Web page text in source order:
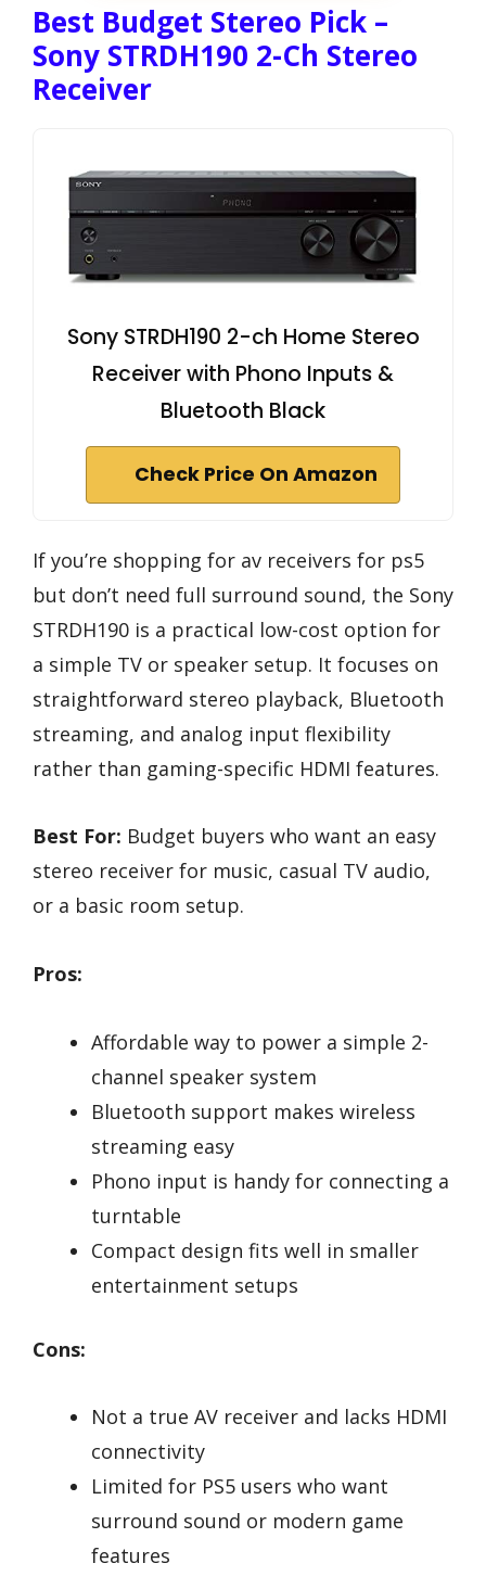
Best Budget Stereo Pick –
Sony STRDH190 2-Ch Stereo
Receiver
Sony STRDH190 2-ch Home Stereo
Receiver with Phono Inputs &
Bluetooth Black
Check Price On Amazon
If you’re shopping for av receivers for ps5
but don’t need full surround sound, the Sony
STRDH190 is a practical low-cost option for
a simple TV or speaker setup. It focuses on
straightforward stereo playback, Bluetooth
streaming, and analog input flexibility
rather than gaming-specific HDMI features.
Best For: Budget buyers who want an easy
stereo receiver for music, casual TV audio,
or a basic room setup.
Pros:
Affordable way to power a simple 2-
channel speaker system
Bluetooth support makes wireless
streaming easy
Phono input is handy for connecting a
turntable
Compact design fits well in smaller
entertainment setups
Cons:
Not a true AV receiver and lacks HDMI
connectivity
Limited for PS5 users who want
surround sound or modern game
features